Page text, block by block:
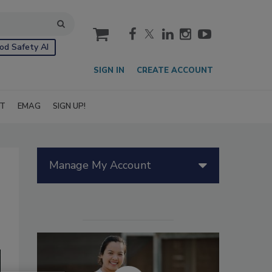
Safety AI
cart
SIGN IN CREATE ACCOUNT
EMAG SIGN UP!
Manage My Account